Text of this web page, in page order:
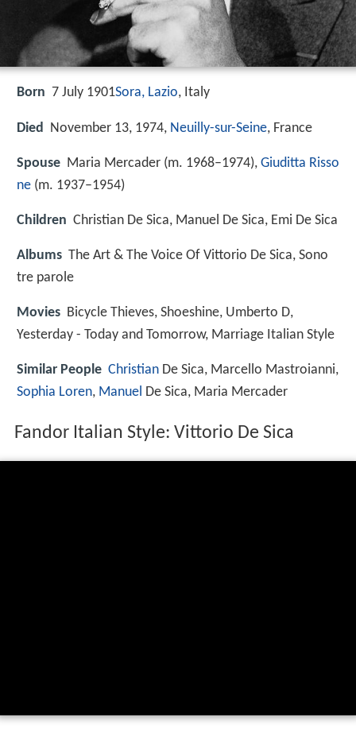
Born 7 July 1901Sora, Lazio, Italy
Died November 13, 1974, Neuilly-sur-Seine, France
Spouse Maria Mercader (m. 1968–1974), Giuditta Risso
ne (m. 1937–1954)
Children Christian De Sica, Manuel De Sica, Emi De Sica
Albums The Art & The Voice Of Vittorio De Sica, Sono
tre parole
Movies Bicycle Thieves, Shoeshine, Umberto D,
Yesterday - Today and Tomorrow, Marriage Italian Style
Similar People Christian De Sica, Marcello Mastroianni,
Sophia Loren, Manuel De Sica, Maria Mercader
Fandor Italian Style: Vittorio De Sica